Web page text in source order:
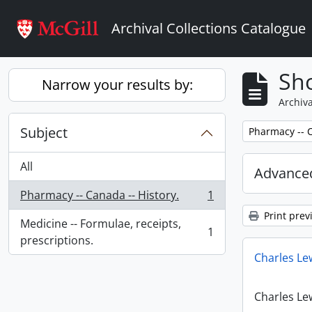
Archival Collections Catalogue
Narrow your results by:
Subject
All
Pharmacy -- Canada -- History.
, 1 results
1
Medicine -- Formulae, receipts,
prescriptions.
, 1 results 1
Remove filter:
Pharmacy --
Print
Charles
Charles